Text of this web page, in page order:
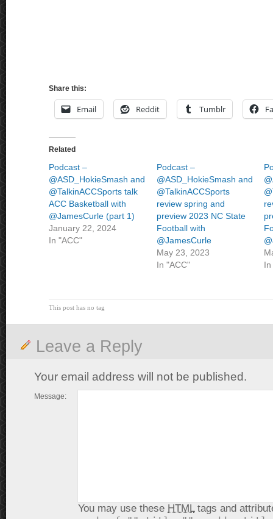
Share this:
Email Reddit Tumblr
Related
Podcast –
@ASD_HokieSmash and
@TalkinACCSports talk
ACC Basketball with
@JamesCurle (part 1)
January 22, 2024
In "ACC"
Podcast –
@ASD_HokieSmash and
@TalkinACCSports
review spring and
preview 2023 NC State
Football with
@JamesCurle
May 23, 2023
In "ACC"
In
This post has no tag
Leave a Reply
Your email address will not be published.
Message:
You may use these HTMLtags and